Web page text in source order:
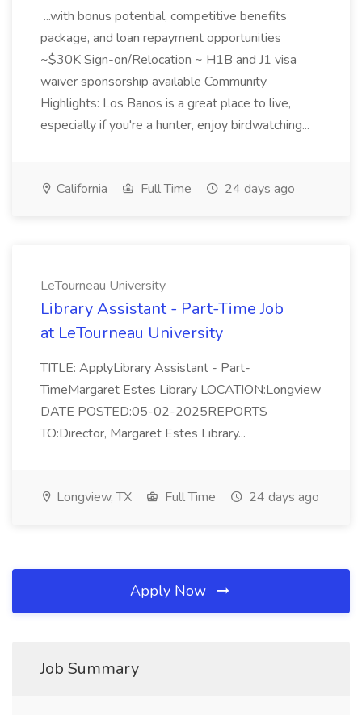
...with bonus potential, competitive benefits
package, and loan repayment opportunities
~$30K Sign-on/Relocation ~ H1B and J1 visa
waiver sponsorship available Community
Highlights: Los Banos is a great place to live,
especially if you're a hunter, enjoy birdwatching...
California Full Time 24 days ago
LeTourneau University
Library Assistant - Part-Time Job
at LeTourneau University
TITLE: ApplyLibrary Assistant - Part-
TimeMargaret Estes Library LOCATION:Longview
DATE POSTED:05-02-2025REPORTS
TO:Director, Margaret Estes Library...
Longview, TX Full Time 24 days ago
Apply Now
Job Summary